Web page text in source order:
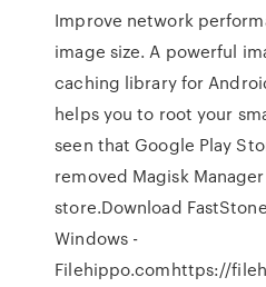
Improve network
image size. A powerful
caching library for
helps you to root your
seen that Google Play
removed Magisk
store.Download
Windows -
Filehippo.comhttps://